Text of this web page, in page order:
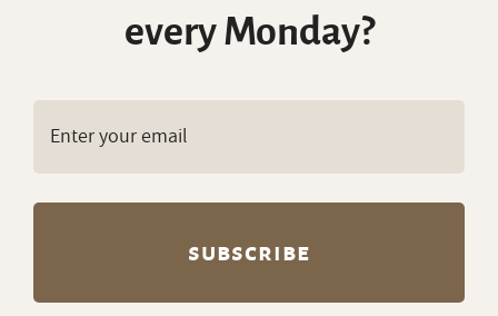
every Monday?